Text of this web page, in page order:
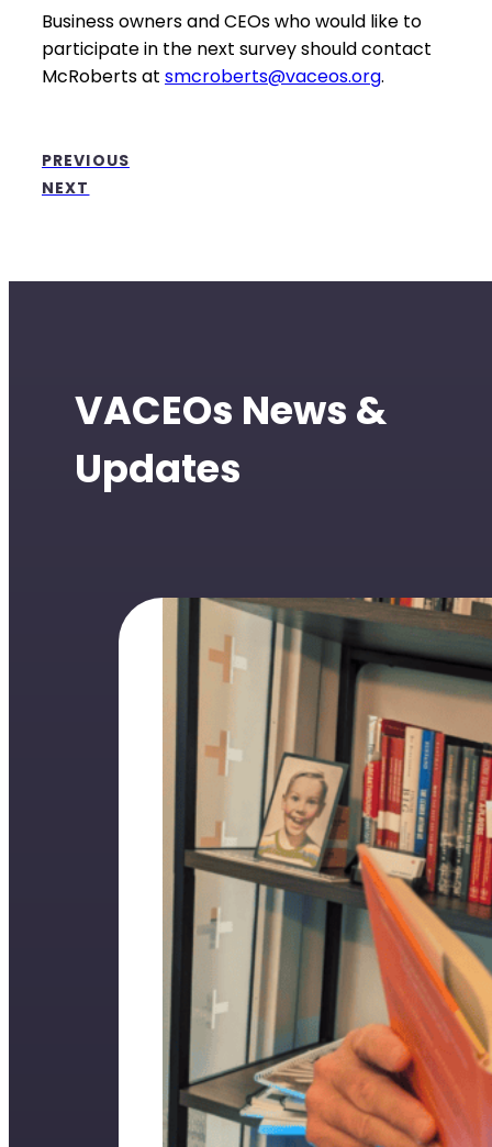
Business owners and CEOs who would like to
participate in the next survey should contact
McRoberts at smcroberts@vaceos.org.
PREVIOUS
NEXT
VACEOs News &
Updates